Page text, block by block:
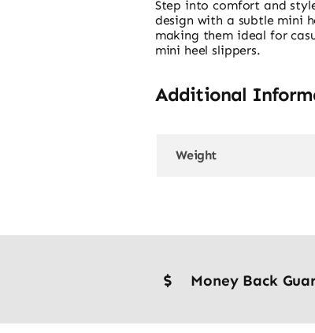
Step into comfort and
design with a subtle mini
making them ideal for
mini heel slippers.
Additional
Weight
Money Back